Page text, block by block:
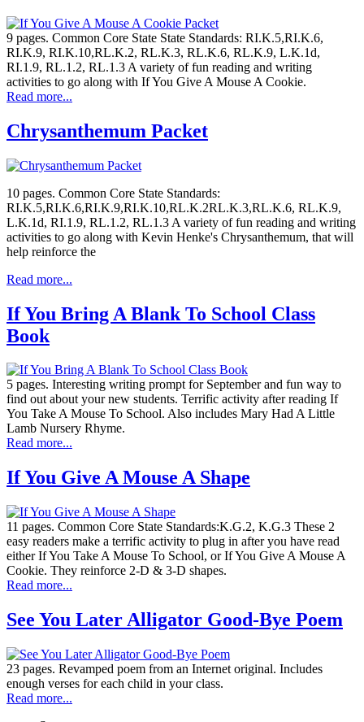
9 pages. Common Core State State Standards: RI.K.5,RI.K.6,
RI.K.9, RI.K.10,RL.K.2, RL.K.3, RL.K.6, RL.K.9, L.K.1d,
RI.1.9, RL.1.2, RL.1.3 A variety of fun reading and writing
activities to go along with If You Give A Mouse A Cookie.
Read more...
Chrysanthemum Packet
10 pages. Common Core State Standards:
RI.K.5,RI.K.6,RI.K.9,RI.K.10,RL.K.2RL.K.3,RL.K.6, RL.K.9,
L.K.1d, RI.1.9, RL.1.2, RL.1.3 A variety of fun reading and writing
activities to go along with Kevin Henke's Chrysanthemum, that will
help reinforce the
Read more...
If You Bring A Blank To School Class
Book
5 pages. Interesting writing prompt for September and fun way to
find out about your new students. Terrific activity after reading If
You Take A Mouse To School. Also includes Mary Had A Little
Lamb Nursery Rhyme.
Read more...
If You Give A Mouse A Shape
11 pages. Common Core State Standards:K.G.2, K.G.3 These 2
easy readers make a terrific activity to plug in after you have read
either If You Take A Mouse To School, or If You Give A Mouse A
Cookie. They reinforce 2-D & 3-D shapes.
Read more...
See You Later Alligator Good-Bye Poem
23 pages. Revamped poem from an Internet original. Includes
enough verses for each child in your class.
Read more...